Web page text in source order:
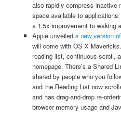
also rapidly compress inactive
space available to
a 1.5x improvement to waking
Apple unveiled a new version
will come with OS X
reading list, continuous scroll,
homepage. There’s a Shared
shared by people who you
and the Reading List now
and has drag-and-drop re-
browser memory usage and